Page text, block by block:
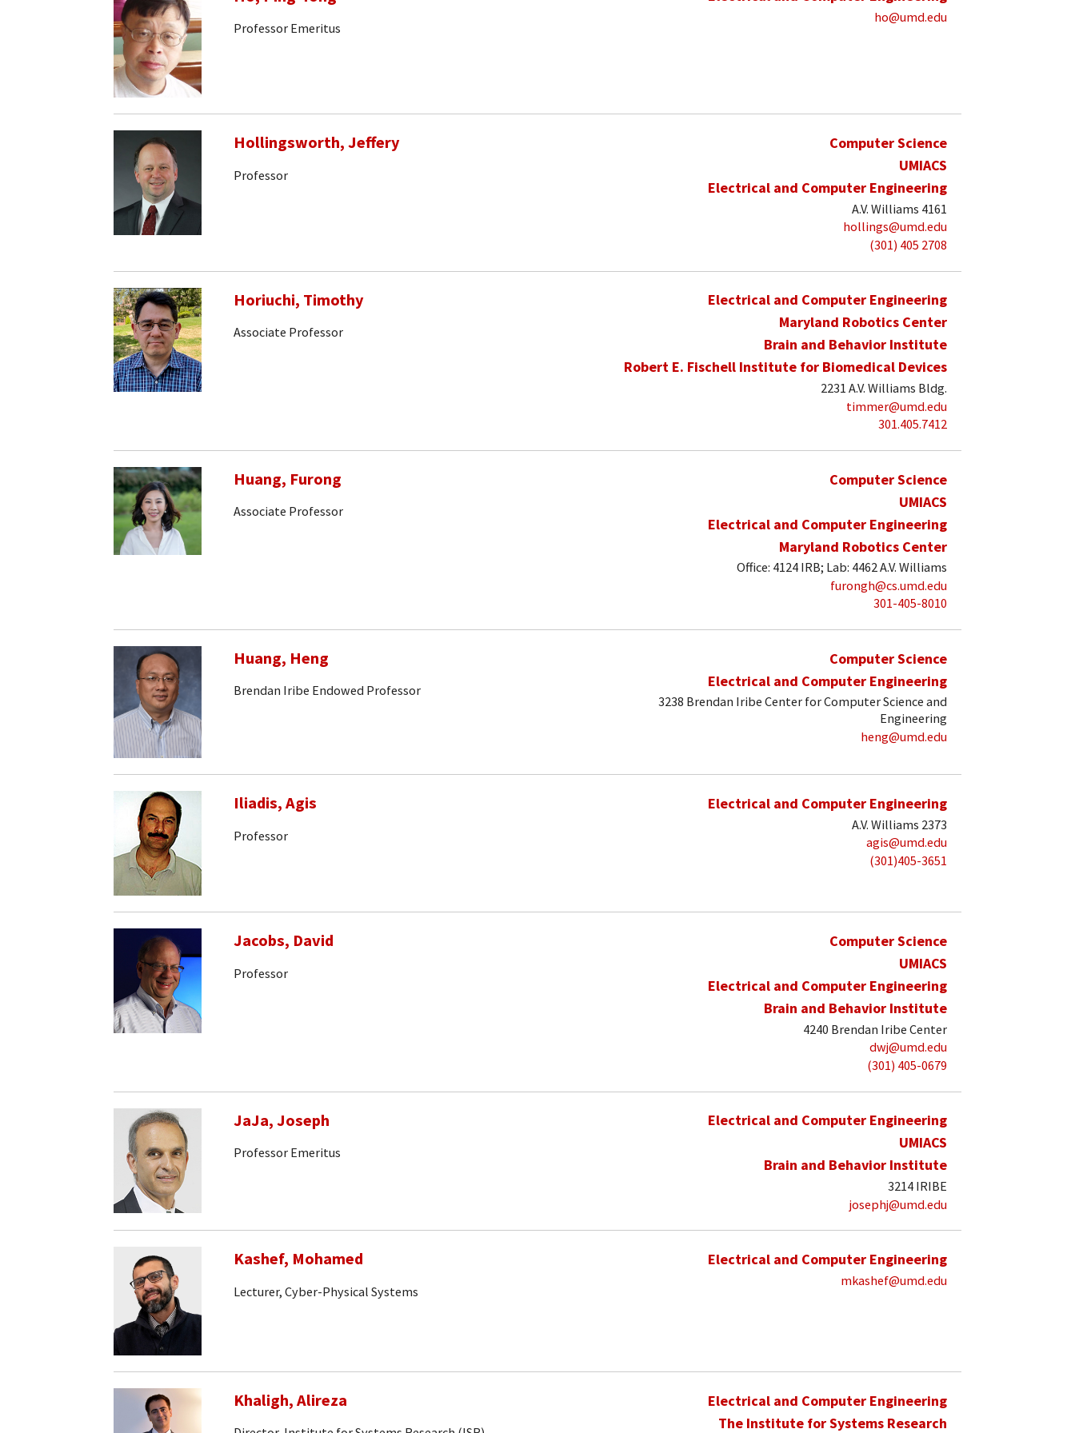
Professor Emeritus
ho@umd.edu
Hollingsworth, Jeffery
Professor
Computer Science
UMIACS
Electrical and Computer Engineering
A.V. Williams 4161
hollings@umd.edu
(301) 405 2708
Horiuchi, Timothy
Associate Professor
Electrical and Computer Engineering
Maryland Robotics Center
Brain and Behavior Institute
Robert E. Fischell Institute for Biomedical Devices
2231 A.V. Williams Bldg.
timmer@umd.edu
301.405.7412
Huang, Furong
Associate Professor
Computer Science
UMIACS
Electrical and Computer Engineering
Maryland Robotics Center
Office: 4124 IRB; Lab: 4462 A.V. Williams
furongh@cs.umd.edu
301-405-8010
Huang, Heng
Brendan Iribe Endowed Professor
Computer Science
Electrical and Computer Engineering
3238 Brendan Iribe Center for Computer Science and
Engineering
heng@umd.edu
Iliadis, Agis
Professor
Electrical and Computer Engineering
A.V. Williams 2373
agis@umd.edu
(301)405-3651
Jacobs, David
Professor
Computer Science
UMIACS
Electrical and Computer Engineering
Brain and Behavior Institute
4240 Brendan Iribe Center
dwj@umd.edu
(301) 405-0679
JaJa, Joseph
Professor Emeritus
Electrical and Computer Engineering
UMIACS
Brain and Behavior Institute
3214 IRIBE
josephj@umd.edu
Kashef, Mohamed
Lecturer, Cyber-Physical Systems
Electrical and Computer Engineering
mkashef@umd.edu
Khaligh, Alireza
Electrical and Computer Engineering
The Institute for Systems Research